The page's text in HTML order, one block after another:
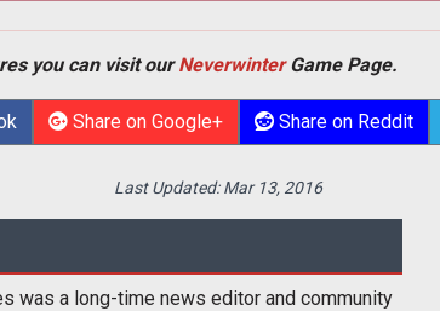
you can visit ourNeverwinterGame Page.
Share on Google+ Share on Reddit
Last Updated:Mar 13, 2016
was a long-time news editor and community